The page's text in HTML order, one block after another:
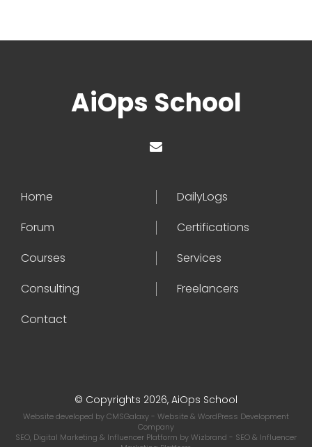
AiOps School
Home
DailyLogs
Forum
Certifications
Courses
Services
Consulting
Freelancers
Contact
© Copyrights 2026, AiOps School
Website developed byCMSGalaxy- Website & WordPress Development
Company
SEO, Digital Marketing & Influencer Platform byWizbrand - SEO & Influencer